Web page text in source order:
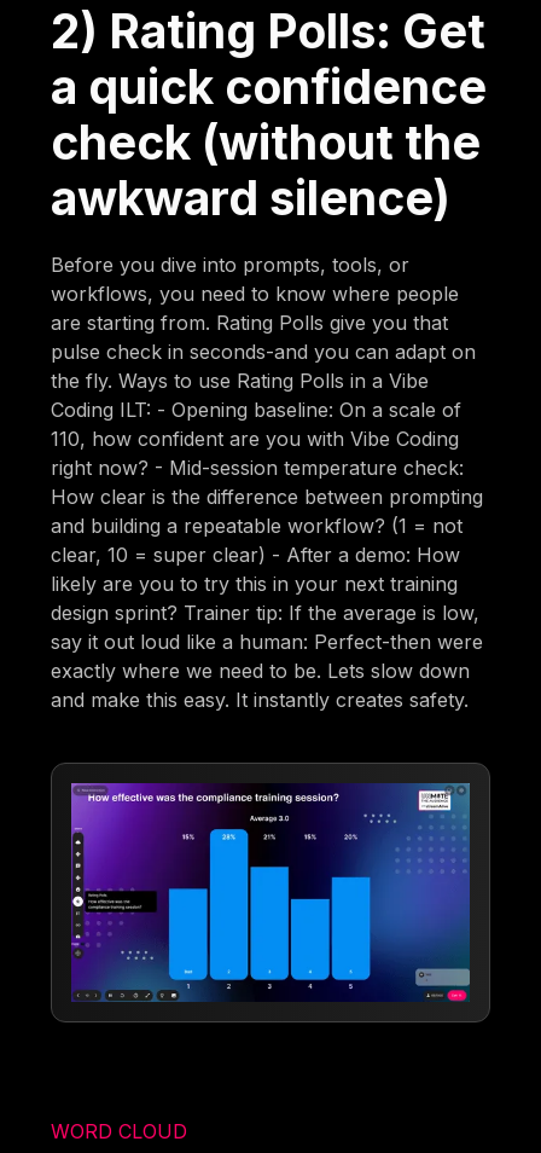
2) Rating Polls: Get
a quick confidence
check (without the
awkward silence)
Before you dive into prompts, tools, or
workflows, you need to know where people
are starting from. Rating Polls give you that
pulse check in seconds-and you can adapt on
the fly. Ways to use Rating Polls in a Vibe
Coding ILT: - Opening baseline: On a scale of
110, how confident are you with Vibe Coding
right now? - Mid-session temperature check:
How clear is the difference between prompting
and building a repeatable workflow? (1 = not
clear, 10 = super clear) - After a demo: How
likely are you to try this in your next training
design sprint? Trainer tip: If the average is low,
say it out loud like a human: Perfect-then were
exactly where we need to be. Lets slow down
and make this easy. It instantly creates safety.
WORD CLOUD